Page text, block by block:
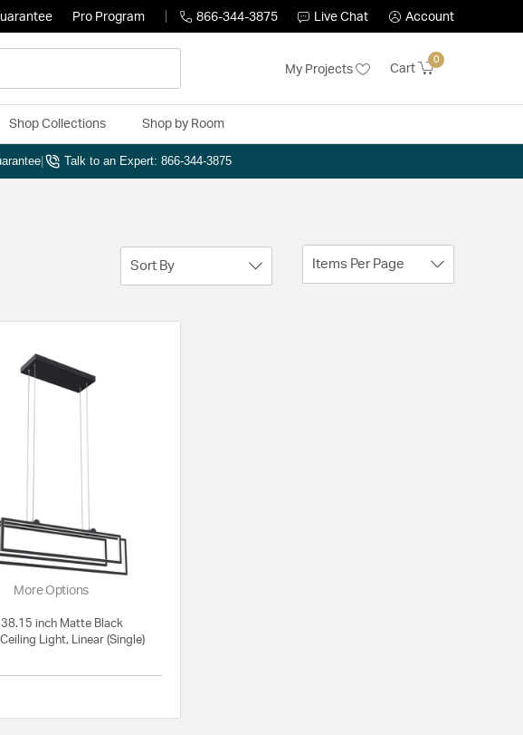
Pro Program 866-344-3875 Live Chat Account
My Projects Cart
0
Shop Collections Shop by Room
Talk to an Expert: 866-344-3875
Sort By Items Per Page
More Options
inch Matte Black
Light, Linear (Single)